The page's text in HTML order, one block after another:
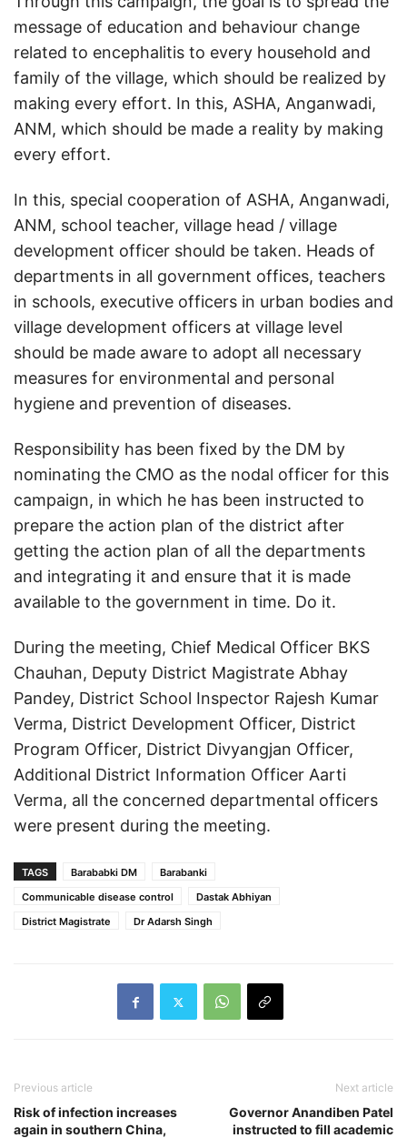
message of education and behaviour change
related to encephalitis to every household and
family of the village, which should be realized by
making every effort. In this, ASHA, Anganwadi,
ANM, which should be made a reality by making
every effort.
In this, special cooperation of ASHA, Anganwadi,
ANM, school teacher, village head / village
development officer should be taken. Heads of
departments in all government offices, teachers
in schools, executive officers in urban bodies and
village development officers at village level
should be made aware to adopt all necessary
measures for environmental and personal
hygiene and prevention of diseases.
Responsibility has been fixed by the DM by
nominating the CMO as the nodal officer for this
campaign, in which he has been instructed to
prepare the action plan of the district after
getting the action plan of all the departments
and integrating it and ensure that it is made
available to the government in time. Do it.
During the meeting, Chief Medical Officer BKS
Chauhan, Deputy District Magistrate Abhay
Pandey, District School Inspector Rajesh Kumar
Verma, District Development Officer, District
Program Officer, District Divyangjan Officer,
Additional District Information Officer Aarti
Verma, all the concerned departmental officers
were present during the meeting.
TAGS Barababki DM
Barabanki
Communicable disease control
Dastak Abhiyan
District Magistrate
Dr Adarsh ​​Singh
Previous article
Risk of infection increases
again in southern China,
Next article
Governor Anandiben Patel
instructed to fill academic